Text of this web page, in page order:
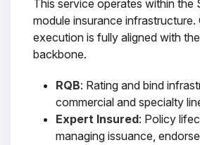
This service operates within the
module insurance infrastructure.
execution is fully aligned with
backbone.
RQB: Rating and bind
commercial and specialty
Expert Insured: Policy
managing issuance,